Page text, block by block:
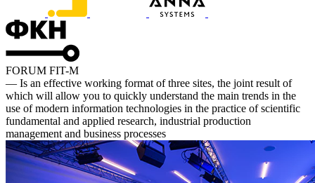
FORUM FIT-M
— Is an effective working format of three sites, the joint result of
which will allow you to quickly understand the main trends in the
use of modern information technologies in the practice of scientific
fundamental and applied research, industrial production
management and business processes